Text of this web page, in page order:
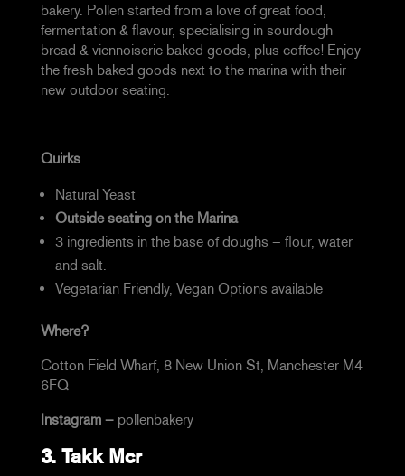
bakery. Pollen started from a love of great food,
fermentation & flavour, specialising in sourdough
bread & viennoiserie baked goods, plus coffee! Enjoy
the fresh baked goods next to the marina with their
new outdoor seating.
Quirks
Natural Yeast
Outside seating on the Marina
3 ingredients in the base of doughs – flour, water
and salt.
Vegetarian Friendly, Vegan Options available
Where?
Cotton Field Wharf, 8 New Union St, Manchester M4
6FQ
Instagram – pollenbakery
3. Takk Mcr